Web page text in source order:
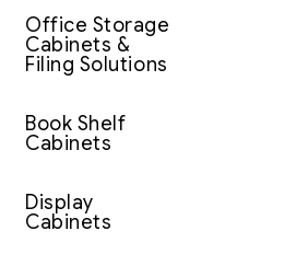
Office Storage
Cabinets &
Filing Solutions
Book Shelf
Cabinets
Display
Cabinets